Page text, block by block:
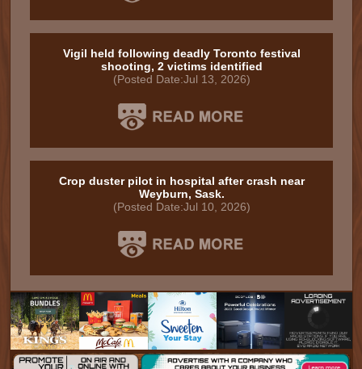
Vigil held following deadly Toronto festival
shooting, 2 victims identified
(Posted Date:Jul 13, 2026)
Crop duster pilot in hospital after crash near
Weyburn, Sask.
(Posted Date:Jul 10, 2026)